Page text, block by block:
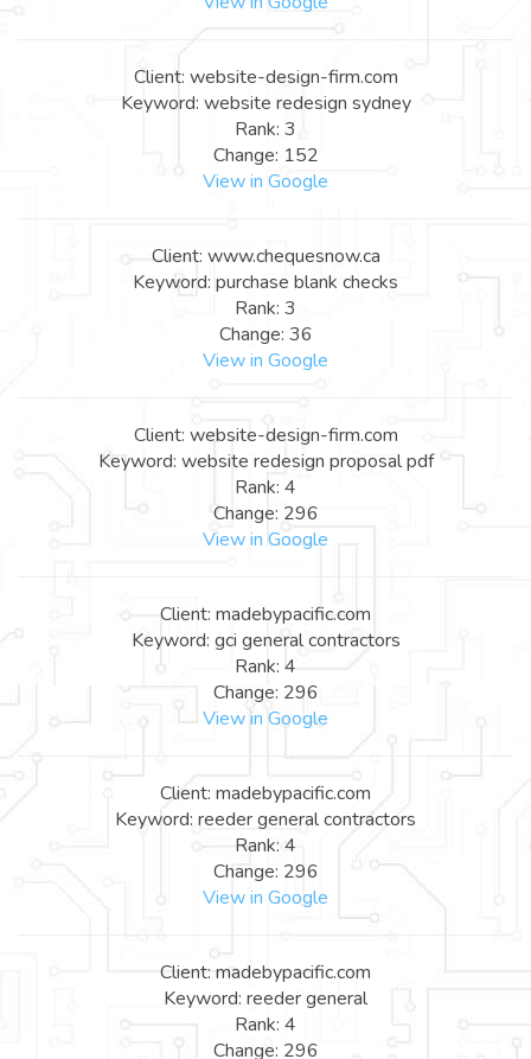
Client: website-design-firm.com
Keyword: website redesign sydney
Rank: 3
Change: 152
View in Google
Client: www.chequesnow.ca
Keyword: purchase blank checks
Rank: 3
Change: 36
View in Google
Client: website-design-firm.com
Keyword: website redesign proposal pdf
Rank: 4
Change: 296
View in Google
Client: madebypacific.com
Keyword: gci general contractors
Rank: 4
Change: 296
View in Google
Client: madebypacific.com
Keyword: reeder general contractors
Rank: 4
Change: 296
View in Google
Client: madebypacific.com
Keyword: reeder general
Rank: 4
Change: 296